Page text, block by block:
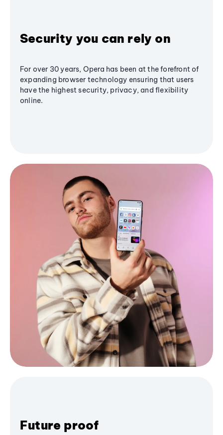
Security you can rely on
For over 30 years, Opera has been at the forefront of
expanding browser technology ensuring that users
have the highest security, privacy, and flexibility
online.
Future proof